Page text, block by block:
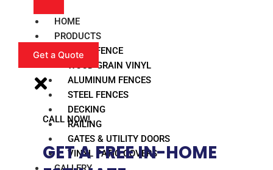
HOME
PRODUCTS
VINYL FENCE
WOOD GRAIN VINYL
ALUMINUM FENCES
STEEL FENCES
DECKING
RAILING
GATES & UTILITY DOORS
VINYL PATIO COVERS
Get a Quote
CALL NOW!
GET A FREE IN-HOME